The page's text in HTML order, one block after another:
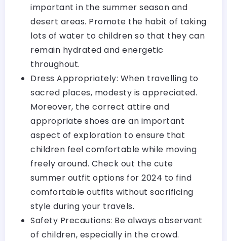
important in the summer season and
desert areas. Promote the habit of taking
lots of water to children so that they can
remain hydrated and energetic
throughout.
Dress Appropriately: When travelling to
sacred places, modesty is appreciated.
Moreover, the correct attire and
appropriate shoes are an important
aspect of exploration to ensure that
children feel comfortable while moving
freely around. Check out the cute
summer outfit options for 2024 to find
comfortable outfits without sacrificing
style during your travels.
Safety Precautions: Be always observant
of children, especially in the crowd.